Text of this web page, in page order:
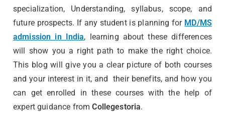
specialization, Understanding, syllabus, scope, and
future prospects. If any student is planning for MD/MS
admission in India, learning about these differences
will show you a right path to make the right choice.
This blog will give you a clear picture of both courses
and your interest in it, and their benefits, and how you
can get enrolled in these courses with the help of
expert guidance fromCollegestoria.